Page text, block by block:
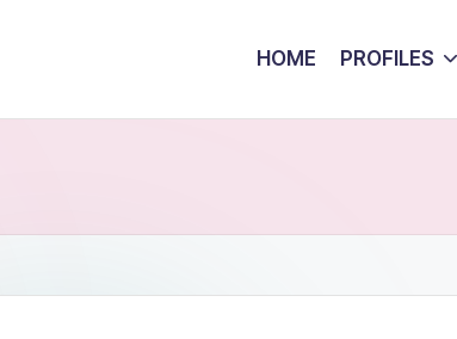
HOME PROFILES